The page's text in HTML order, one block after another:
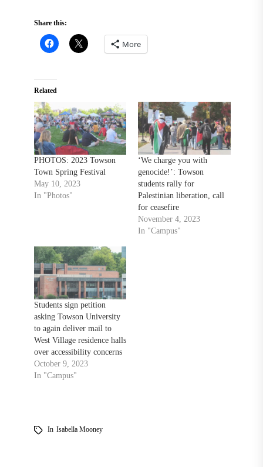
Share this:
More
Related
PHOTOS: 2023 Towson
Town Spring Festival
May 10, 2023
In "Photos"
‘We charge you with
genocide!’: Towson
students rally for
Palestinian liberation, call
for ceasefire
November 4, 2023
In "Campus"
Students sign petition
asking Towson University
to again deliver mail to
West Village residence halls
over accessibility concerns
October 9, 2023
In "Campus"
In Isabella Mooney